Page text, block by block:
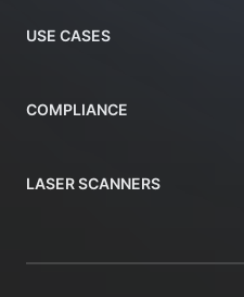
USE CASES
COMPLIANCE
LASER SCANNERS